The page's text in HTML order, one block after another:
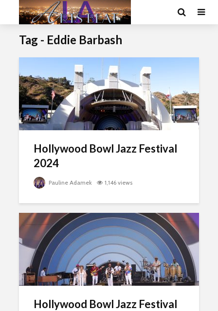
Tag - Eddie Barbash
Hollywood Bowl Jazz Festival
2024
Pauline Adamek 1,146 views
Hollywood Bowl Jazz Festival